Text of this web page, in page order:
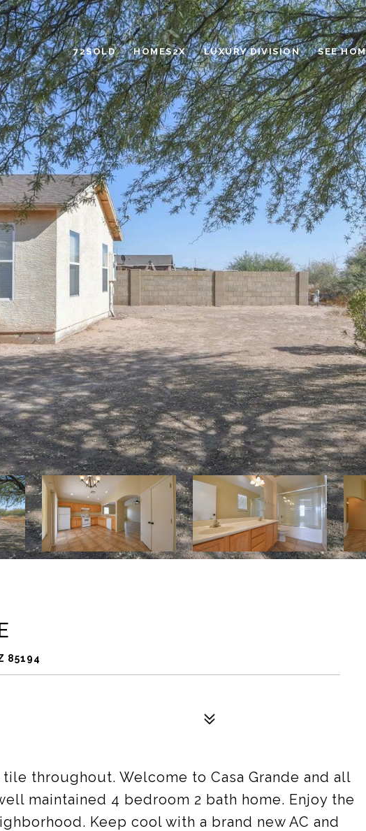
72SOLD HOMES2X LUXURY DIVISION SEE
85194
tile throughout. Welcome to Casa Grande and all
maintained 4 bedroom 2 bath home. Enjoy the
Keep cool with a brand new AC and